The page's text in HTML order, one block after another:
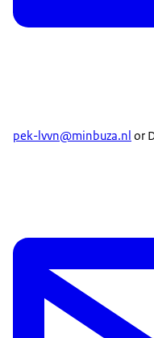
pek-lvvn@minbuza.nl or